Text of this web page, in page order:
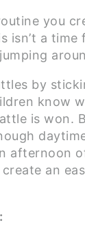
you
isn’t a time
by
know
is won.
afternoon
an